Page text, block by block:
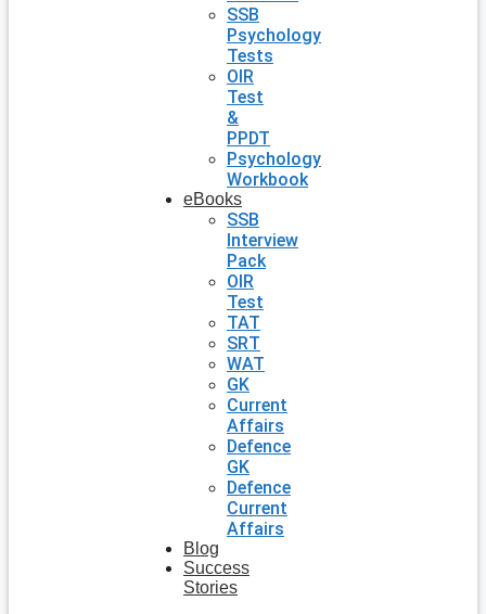
SSB
Psychology
Tests
OIR
Test
&
PPDT
Psychology
Workbook
eBooks
SSB
Interview
Pack
OIR
Test
TAT
SRT
WAT
GK
Current
Affairs
Defence
GK
Defence
Current
Affairs
Blog
Success
Stories